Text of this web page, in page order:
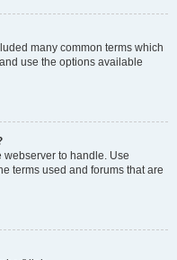
many common terms which
use the options available
webserver to handle. Use
terms used and forums that are